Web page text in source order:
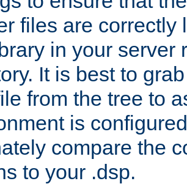
files are correctly
in your server
It is best to
from the tree to
is
compare the
to your .dsp.